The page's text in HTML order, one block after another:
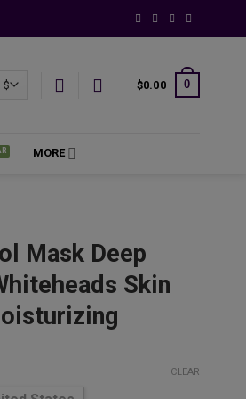
$0.00 0
MORE
Mask Deep
Skin
CLEAR